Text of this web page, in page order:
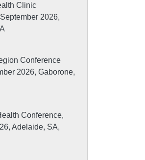
Clinic
2026,
Conference
2026, Gaborone,
Conference,
Adelaide, SA,